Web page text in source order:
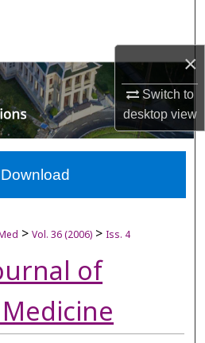
×
Switch to
desktopview
Collections
Account
About
Network™
> Vol. 36 (2006) > Iss. 4
of